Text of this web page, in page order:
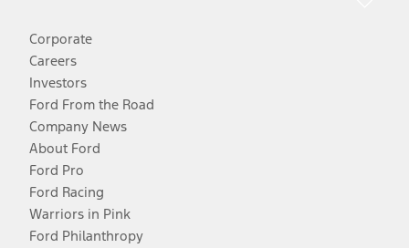
Corporate
Careers
Investors
Ford From the Road
Company News
About Ford
Ford Pro
Ford Racing
Warriors in Pink
Ford Philanthropy